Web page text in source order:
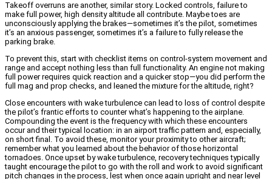
Takeoff overruns are another, similar story. Locked controls, failure to
make full power, high density altitude all contribute. Maybe toes are
unconsciously applying the brakes—sometimes it’s the pilot, sometimes
it’s an anxious passenger, sometimes it’s a failure to fully release the
parking brake.
To prevent this, start with checklist items on control-system movement and
range and accept nothing less than full functionality. An engine not making
full power requires quick reaction and a quicker stop—you did perform the
full mag and prop checks, and leaned the mixture for the altitude, right?
Close encounters with wake turbulence can lead to loss of control despite
the pilot’s frantic efforts to counter what’s happening to the airplane.
Compounding the event is the frequency with which these encounters
occur and their typical location: in an airport traffic pattern and, especially,
on short final. To avoid these, monitor your proximity to other aircraft;
remember what you learned about the behavior of those horizontal
tornadoes. Once upset by wake turbulence, recovery techniques typically
taught encourage the pilot to go with the roll and work to avoid significant
pitch changes in the process, lest when once again upright and near level